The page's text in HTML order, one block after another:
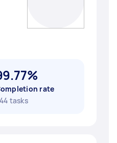
rate
tasks